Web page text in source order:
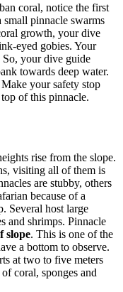
coral, notice the first
small pinnacle swarms
growth, your dive
eyed gobies. Your
So, your dive guide
towards deep water.
your safety stop
of this pinnacle.
rise from the slope.
visiting all of them is
are stubby, others
because of a
Several host large
and shrimps. Pinnacle
slope. This is one of the
a bottom to observe.
at two to five meters
coral, sponges and